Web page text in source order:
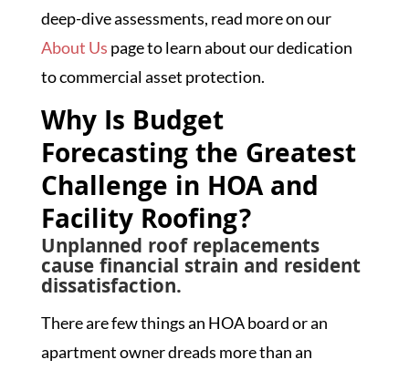
deep-dive assessments, read more on our
About Us page to learn about our dedication
to commercial asset protection.
Why Is Budget
Forecasting the Greatest
Challenge in HOA and
Facility Roofing?
Unplanned roof replacements
cause financial strain and resident
dissatisfaction.
There are few things an HOA board or an
apartment owner dreads more than an